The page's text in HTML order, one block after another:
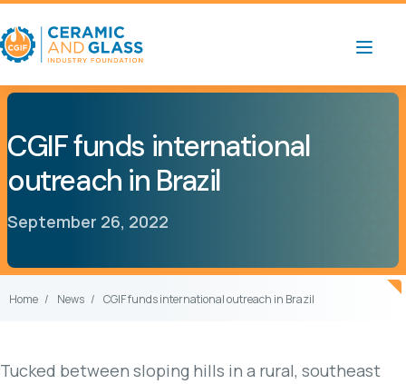
CGIF funds international
outreach in Brazil
September 26, 2022
Home News CGIF funds international outreach in Brazil
Tucked between sloping hills in a rural, southeast